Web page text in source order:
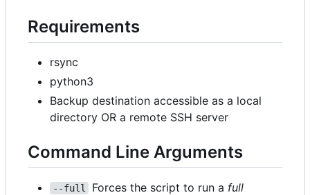
Requirements
rsync
python3
Backup destination accessible as a local
directory OR a remote SSH server
Command Line Arguments
--full Forces the script to run a full